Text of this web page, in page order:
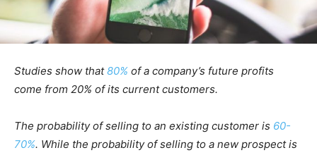
Studies show that80% of a company’s future profits
come from 20% of its current customers.
The probability of selling to an existing customer is 60-
70%. While the probability of selling to a new prospect is